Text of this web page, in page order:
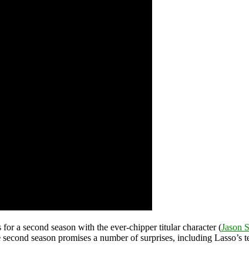
for a second season with the ever-chipper titular character (Jason
season promises a number of surprises, including